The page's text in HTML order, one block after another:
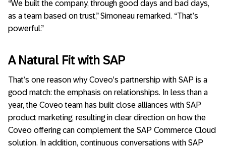
“We built the company, through good days and bad days,
as a team based on trust,” Simoneau remarked. “That’s
powerful.”
A Natural Fit with SAP
That’s one reason why Coveo’s partnership with SAP is a
good match: the emphasis on relationships. In less than a
year, the Coveo team has built close alliances with SAP
product marketing, resulting in clear direction on how the
Coveo offering can complement the SAP Commerce Cloud
solution. In addition, continuous conversations with SAP